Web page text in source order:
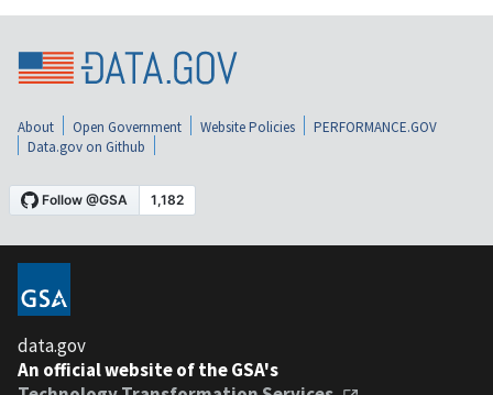
About Open Government Website Policies
PERFORMANCE.GOV
Data.gov on Github
data.gov
An official website of the GSA's